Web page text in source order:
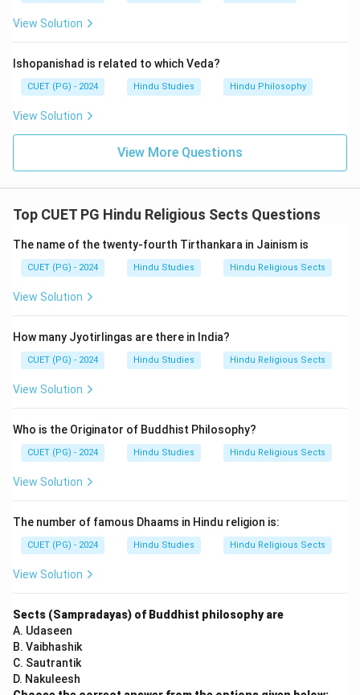
View Solution
Ishopanishad is related to which Veda?
CUET (PG) - 2024 Hindu Studies Hindu Philosophy
View Solution
View More Questions
Top CUET PG Hindu Religious Sects Questions
The name of the twenty-fourth Tirthankara in Jainism is
CUET (PG) - 2024 Hindu Studies Hindu Religious Sects
View Solution
How many Jyotirlingas are there in India?
CUET (PG) - 2024 Hindu Studies Hindu Religious Sects
View Solution
Who is the Originator of Buddhist Philosophy?
CUET (PG) - 2024 Hindu Studies Hindu Religious Sects
View Solution
The number of famous Dhaams in Hindu religion is:
CUET (PG) - 2024 Hindu Studies Hindu Religious Sects
View Solution
Sects (Sampradayas) of Buddhist philosophy are
A. Udaseen
B. Vaibhashik
C. Sautrantik
D. Nakuleesh